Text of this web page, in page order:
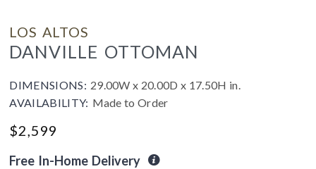
LOS ALTOS
DANVILLE OTTOMAN
DIMENSIONS: 29.00W x 20.00D x 17.50H in.
AVAILABILITY: Made to Order
$2,599
Free In-Home Delivery